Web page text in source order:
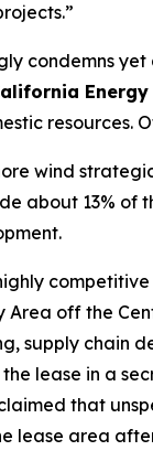
condemns
resources.
wind
about 13% of
Area off the
supply chain
lease in a
that
lease area